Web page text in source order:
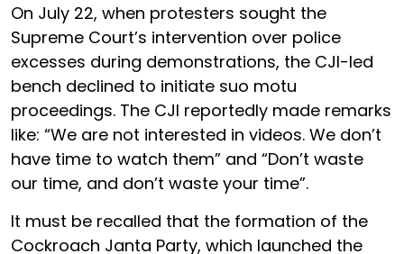
On July 22, when protesters sought the
Supreme Court’s intervention over police
excesses during demonstrations, the CJI-led
bench declined to initiate suo motu
proceedings. The CJI reportedly made remarks
like: “We are not interested in videos. We don’t
have time to watch them” and “Don’t waste
our time, and don’t waste your time”.
It must be recalled that the formation of the
Cockroach Janta Party, which launched the